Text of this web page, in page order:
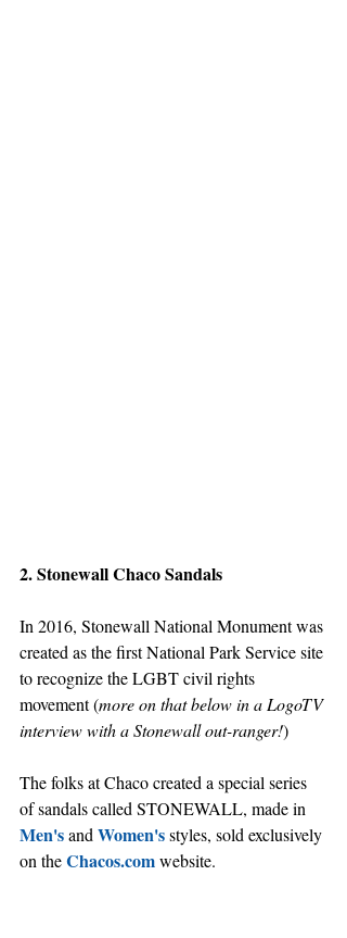
2. Stonewall Chaco Sandals
In 2016, Stonewall National Monument was
created as the first National Park Service site
to recognize the LGBT civil rights
movement (more on that below in a LogoTV
interview with a Stonewall out-ranger!)
The folks at Chaco created a special series
of sandals called STONEWALL, made in
Men's and Women's styles, sold exclusively
on the Chacos.com website.